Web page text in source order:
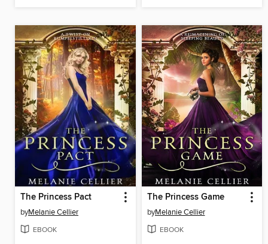
The Princess Pact
byMelanie Cellier
EBOOK
The Princess Game
byMelanie Cellier
EBOOK